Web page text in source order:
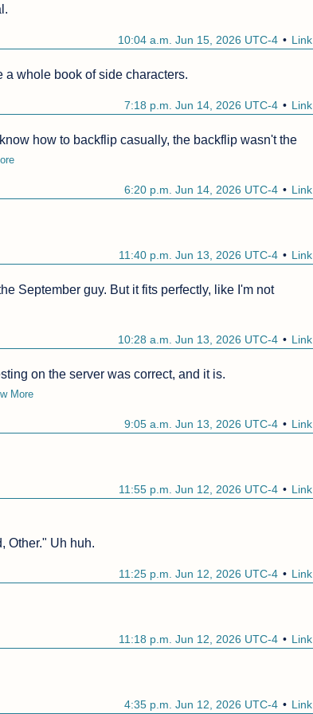
Link
10:04 a.m. Jun 15, 2026 UTC-4
a whole book of side characters.
Link
7:18 p.m. Jun 14, 2026 UTC-4
how to backflip casually, the backflip wasn't the
Link
6:20 p.m. Jun 14, 2026 UTC-4
Link
11:40 p.m. Jun 13, 2026 UTC-4
September guy. But it fits perfectly, like I'm not
Link
10:28 a.m. Jun 13, 2026 UTC-4
on the server was correct, and it is.
More
Link
9:05 a.m. Jun 13, 2026 UTC-4
Link
11:55 p.m. Jun 12, 2026 UTC-4
Other." Uh huh.
Link
11:25 p.m. Jun 12, 2026 UTC-4
Link
11:18 p.m. Jun 12, 2026 UTC-4
Link
4:35 p.m. Jun 12, 2026 UTC-4